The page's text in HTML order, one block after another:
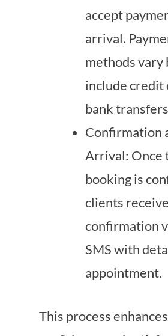
accept
arrival.
methods vary
include credit
bank
Confirmation
Arrival: Once
booking is
clients
confirmation
SMS with
appointment.
This process